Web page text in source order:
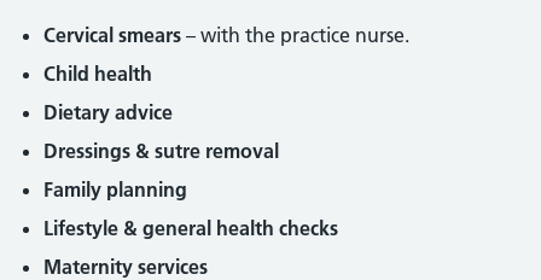
Cervical smears – with the practice nurse.
Child health
Dietary advice
Dressings & sutre removal
Family planning
Lifestyle & general health checks
Maternity services